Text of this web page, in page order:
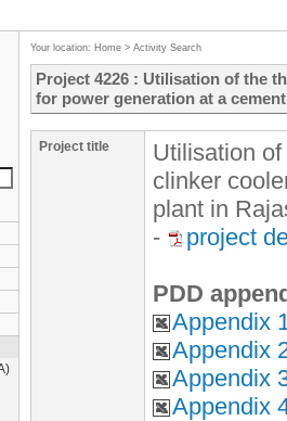
Your location: Home > Activity Search
Project 4226 : Utilisation of the
for power generation at a
Project title
Utilisation
clinker
plant in
-
project
PDD
Appendix
Appendix
Appendix
Appendix